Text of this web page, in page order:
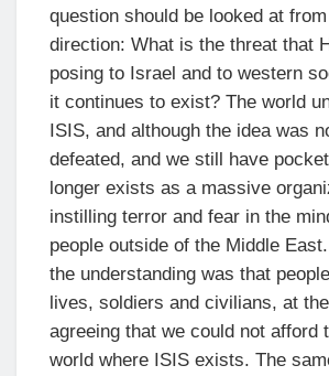
question should be looked at
direction: What is the threat that
posing to Israel and to western
it continues to exist? The world
ISIS, and although the idea was
defeated, and we still have
longer exists as a massive
instilling terror and fear in the
people outside of the Middle
the understanding was that
lives, soldiers and civilians, at
agreeing that we could not afford
world where ISIS exists. The